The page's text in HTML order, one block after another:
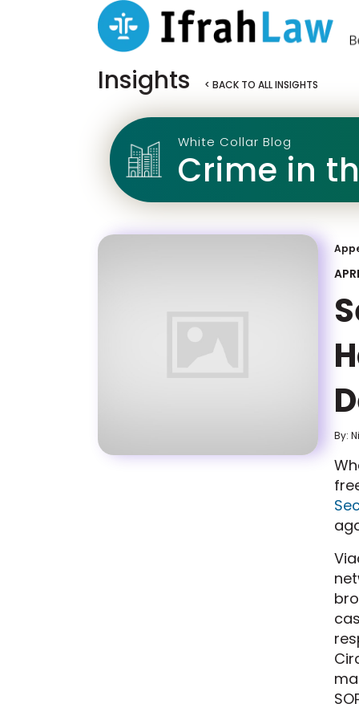
Insights < BACK TO ALL INSIGHTS
White Collar Blog
Crime in
By: